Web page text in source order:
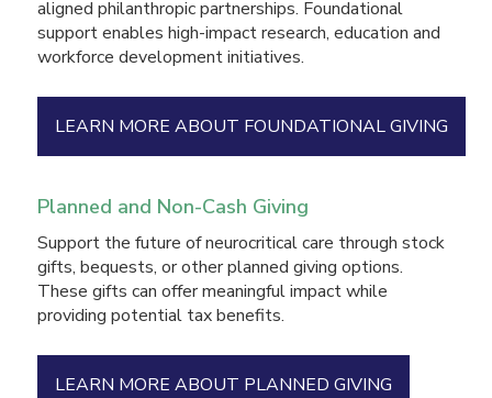
aligned philanthropic partnerships. Foundational
support enables high-impact research, education and
workforce development initiatives.
LEARN MORE ABOUT FOUNDATIONAL GIVING
Planned and Non-Cash Giving
Support the future of neurocritical care through stock
gifts, bequests, or other planned giving options.
These gifts can offer meaningful impact while
providing potential tax benefits.
LEARN MORE ABOUT PLANNED GIVING